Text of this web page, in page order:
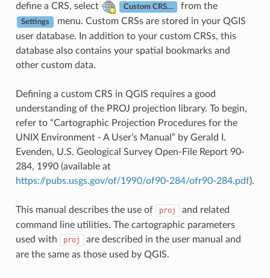
define a CRS, select
Custom CRS… from the
Settings
menu. Custom CRSs are stored in your QGIS
user database. In addition to your custom CRSs, this
database also contains your spatial bookmarks and
other custom data.
Defining a custom CRS in QGIS requires a good
understanding of the PROJ projection library. To begin,
refer to “Cartographic Projection Procedures for the
UNIX Environment - A User’s Manual” by Gerald I.
Evenden, U.S. Geological Survey Open-File Report 90-
284, 1990 (available at
https://pubs.usgs.gov/of/1990/of90-284/ofr90-284.pdf).
This manual describes the use of proj
and related
command line utilities. The cartographic parameters
used with
proj
are described in the user manual and
are the same as those used by QGIS.